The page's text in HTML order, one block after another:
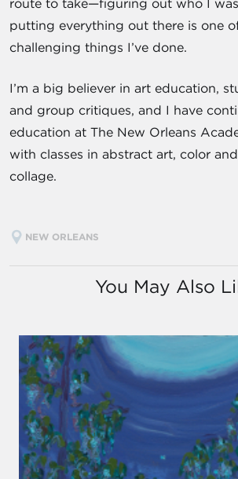
putting everything out there is one
challenging things I’ve done.
I’m a big believer in art education,
and group critiques, and I have
education at The New Orleans
with classes in abstract art, color
collage.
NEW ORLEANS
You May Also